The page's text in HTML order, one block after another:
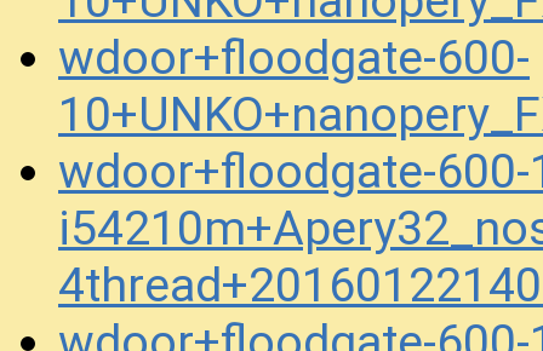
wdoor+floodgate-600-
wdoor+floodgate-600-